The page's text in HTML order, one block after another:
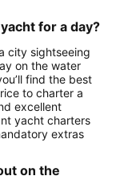
for a day?
city sightseeing
on the water
find the best
to charter a
excellent
yacht charters
extras
on the